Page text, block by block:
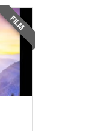
FILM